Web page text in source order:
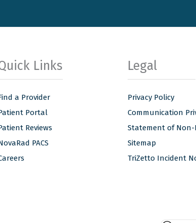
Links
a Provider
Portal
Reviews
PACS
Legal
Privacy Policy
Communication
Statement of Non-
Sitemap
TriZetto Incident